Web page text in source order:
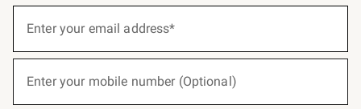
below
Enter your email address*
Enter your mobile number (Optional)